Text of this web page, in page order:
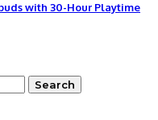
with 30-Hour Playtime